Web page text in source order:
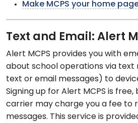
Make MCPS your home
Text and Email: Alert
Alert MCPS provides you with
about school operations via text
text or email messages) to
Signing up for Alert MCPS is free,
carrier may charge you a fee to
messages. This service is